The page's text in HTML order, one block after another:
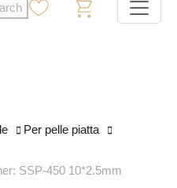
Per pelle piatta
SSP-450 10*2.5mm